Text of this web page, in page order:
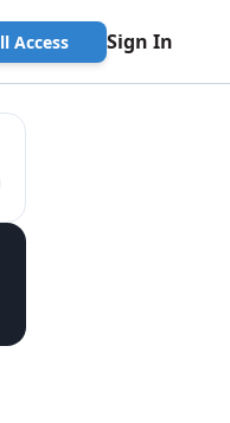
Access Sign In